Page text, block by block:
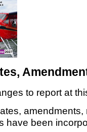
to report at
have been